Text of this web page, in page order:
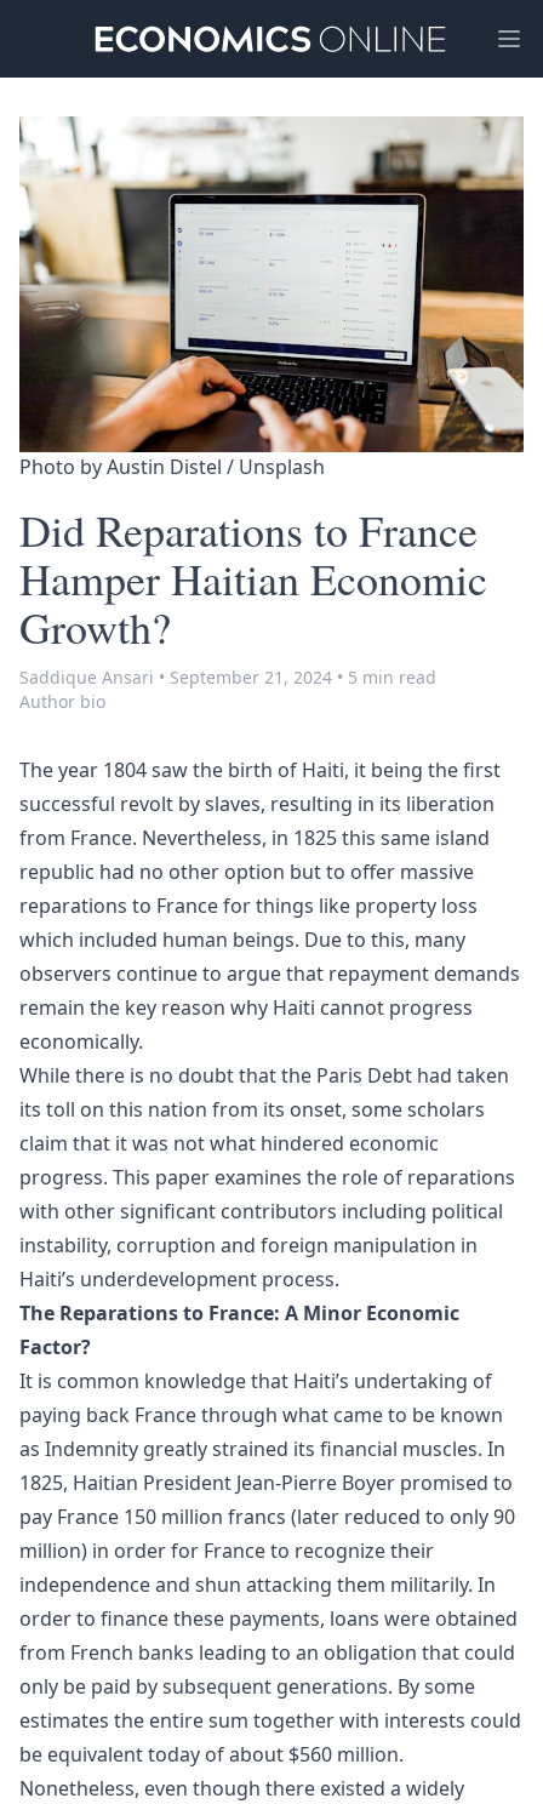
Photo by Austin Distel / Unsplash
Did Reparations to France
Hamper Haitian Economic
Growth?
Saddique Ansari • September 21, 2024 • 5 min read
Author bio
The year 1804 saw the birth of Haiti, it being the first
successful revolt by slaves, resulting in its liberation
from France. Nevertheless, in 1825 this same island
republic had no other option but to offer massive
reparations to France for things like property loss
which included human beings. Due to this, many
observers continue to argue that repayment demands
remain the key reason why Haiti cannot progress
economically.
While there is no doubt that the Paris Debt had taken
its toll on this nation from its onset, some scholars
claim that it was not what hindered economic
progress. This paper examines the role of reparations
with other significant contributors including political
instability, corruption and foreign manipulation in
Haiti’s underdevelopment process.
The Reparations to France: A Minor Economic
Factor?
It is common knowledge that Haiti’s undertaking of
paying back France through what came to be known
as Indemnity greatly strained its financial muscles. In
1825, Haitian President Jean-Pierre Boyer promised to
pay France 150 million francs (later reduced to only 90
million) in order for France to recognize their
independence and shun attacking them militarily. In
order to finance these payments, loans were obtained
from French banks leading to an obligation that could
only be paid by subsequent generations. By some
estimates the entire sum together with interests could
be equivalent today of about $560 million.
Nonetheless, even though there existed a widely